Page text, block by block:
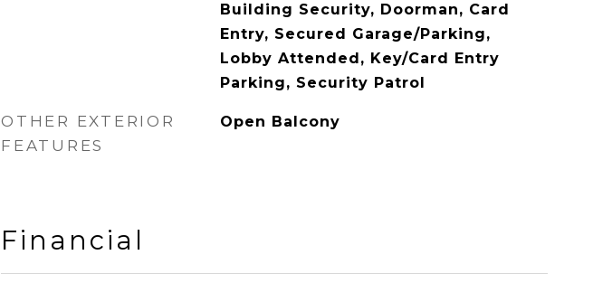
Building Security, Doorman, Card
Entry, Secured Garage/Parking,
Lobby Attended, Key/Card Entry
Parking, Security Patrol
OTHER EXTERIOR
FEATURES
Open Balcony
Financial